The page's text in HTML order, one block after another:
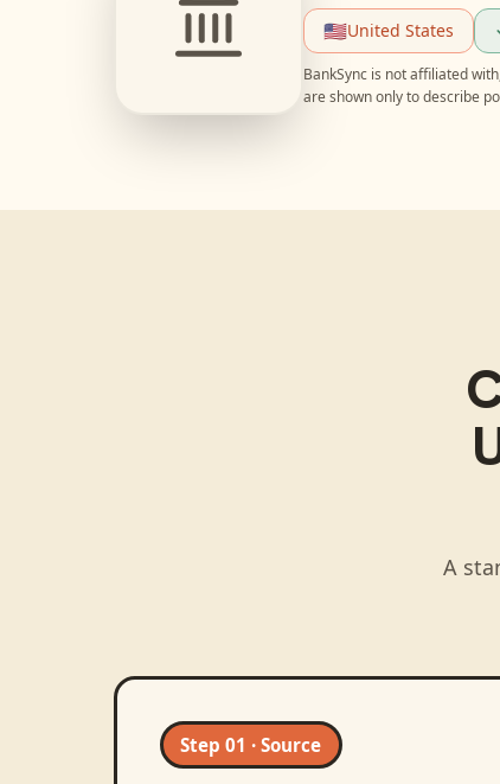
🇺🇸United States
BankSync is not affiliated
are shown only to describe
A
Step 01 · Source